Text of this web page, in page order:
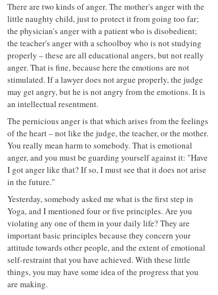
There are two kinds of anger. The mother's anger with the
little naughty child, just to protect it from going too far;
the physician's anger with a patient who is disobedient;
the teacher's anger with a schoolboy who is not studying
properly – these are all educational angers, but not really
anger. That is fine, because here the emotions are not
stimulated. If a lawyer does not argue properly, the judge
may get angry, but he is not angry from the emotions. It is
an intellectual resentment.
The pernicious anger is that which arises from the feelings
of the heart – not like the judge, the teacher, or the mother.
You really mean harm to somebody. That is emotional
anger, and you must be guarding yourself against it: "Have
I got anger like that? If so, I must see that it does not arise
in the future."
Yesterday, somebody asked me what is the first step in
Yoga, and I mentioned four or five principles. Are you
violating any one of them in your daily life? They are
important basic principles because they concern your
attitude towards other people, and the extent of emotional
self-restraint that you have achieved. With these little
things, you may have some idea of the progress that you
are making.